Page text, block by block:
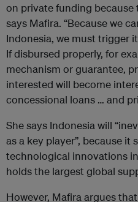
on private funding because
says Mafira. “Because we
Indonesia, we must trigger
If disbursed properly, for
mechanism or guarantee,
interested will become
concessional loans … and
She says Indonesia will
as a key player”, because
technological innovations
holds the largest global
However, Mafira argues